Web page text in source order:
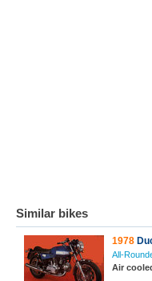
Similar bikes
1978
All-
Air